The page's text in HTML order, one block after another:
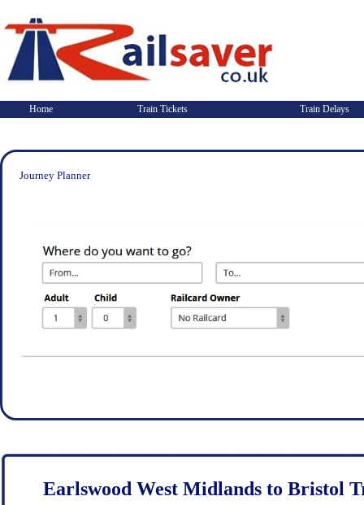
Home Train Tickets Train Delays
Journey Planner
Earlswood West Midlands to Bristol